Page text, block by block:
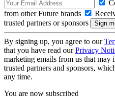
from other Future brands
trusted partners or sponsors
By signing up, you agree to our
that you have read ourPrivacy
marketing emails from us that
trusted partners and sponsors,
any time.
You are now subscribed